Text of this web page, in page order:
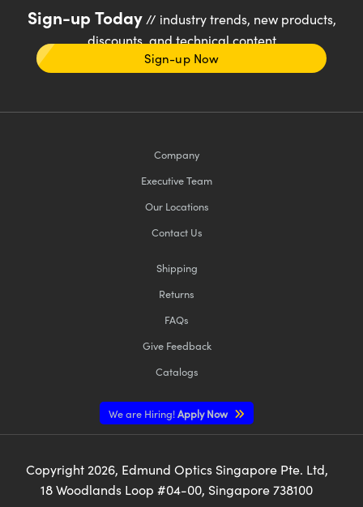
Sign-up Today// industry trends, new products,
discounts, and technical content
Sign-up Now
Company
Executive Team
Our Locations
Contact Us
Shipping
Returns
FAQs
Give Feedback
Catalogs
We are Hiring!Apply Now
Copyright 2026, Edmund Optics Singapore Pte. Ltd,
18 Woodlands Loop #04-00, Singapore 738100